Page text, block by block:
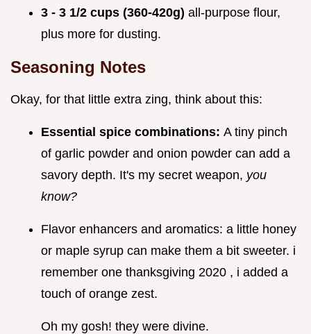
3 - 3 1/2 cups (360-420g) all-purpose flour,
plus more for dusting.
Seasoning Notes
Okay, for that little extra zing, think about this:
Essential spice combinations: A tiny pinch
of garlic powder and onion powder can add a
savory depth. It's my secret weapon, you
know?
Flavor enhancers and aromatics: a little honey
or maple syrup can make them a bit sweeter. i
remember one thanksgiving 2020 , i added a
touch of orange zest.
Oh my gosh! they were divine.